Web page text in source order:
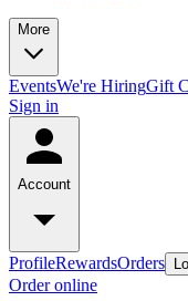
More
EventsWe're HiringGift
Sign in
Account
ProfileRewardsOrders
Order online